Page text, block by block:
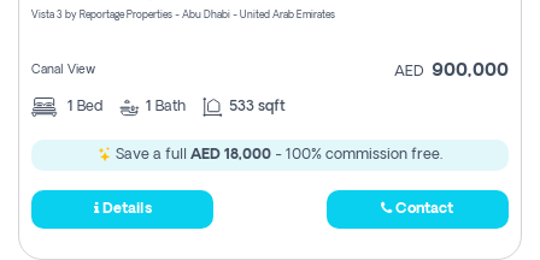
Vista 3 by Reportage Properties - Abu Dhabi - United Arab Emirates
Canal View AED 900,000
1 Bed 1 Bath 533 sqft
Save a full AED 18,000 - 100% commission free.
Details Contact